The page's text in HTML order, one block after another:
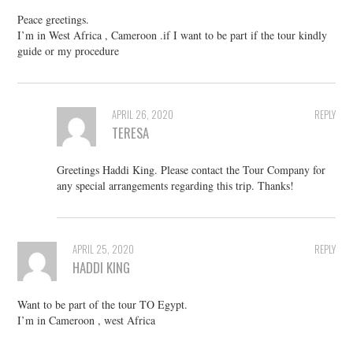
Peace greetings.
I’m in West Africa , Cameroon .if I want to be part if the tour kindly
guide or my procedure
REPLY
APRIL 26, 2020
TERESA
Greetings Haddi King. Please contact the Tour Company for
any special arrangements regarding this trip. Thanks!
REPLY
APRIL 25, 2020
HADDI KING
Want to be part of the tour TO Egypt.
I’m in Cameroon , west Africa